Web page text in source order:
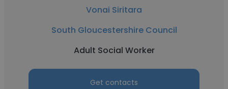
Vonai Siritara
South Gloucestershire Council
Adult Social Worker
Get contacts